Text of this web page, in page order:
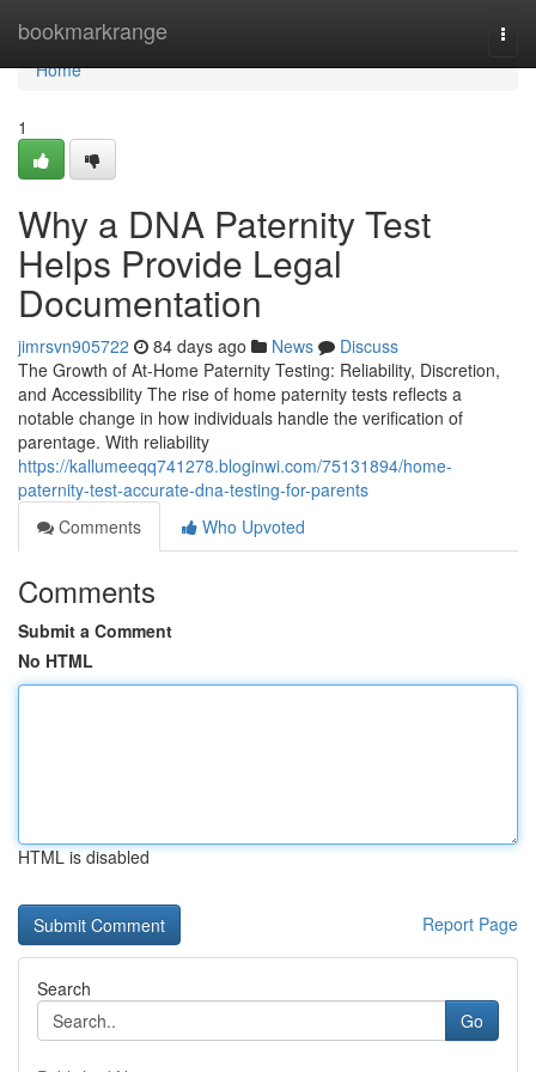
bookmarkrange
Home
Home
1
Why a DNA Paternity Test
Helps Provide Legal
Documentation
jimrsvn905722 84 days ago News
Discuss
The Growth of At-Home Paternity Testing: Reliability, Discretion,
and Accessibility The rise of home paternity tests reflects a
notable change in how individuals handle the verification of
parentage. With reliability
https://kallumeeqq741278.bloginwi.com/75131894/home-
paternity-test-accurate-dna-testing-for-parents
Comments
Who Upvoted
Comments
Submit a Comment
No HTML
HTML is disabled
Report Page
Search
Go